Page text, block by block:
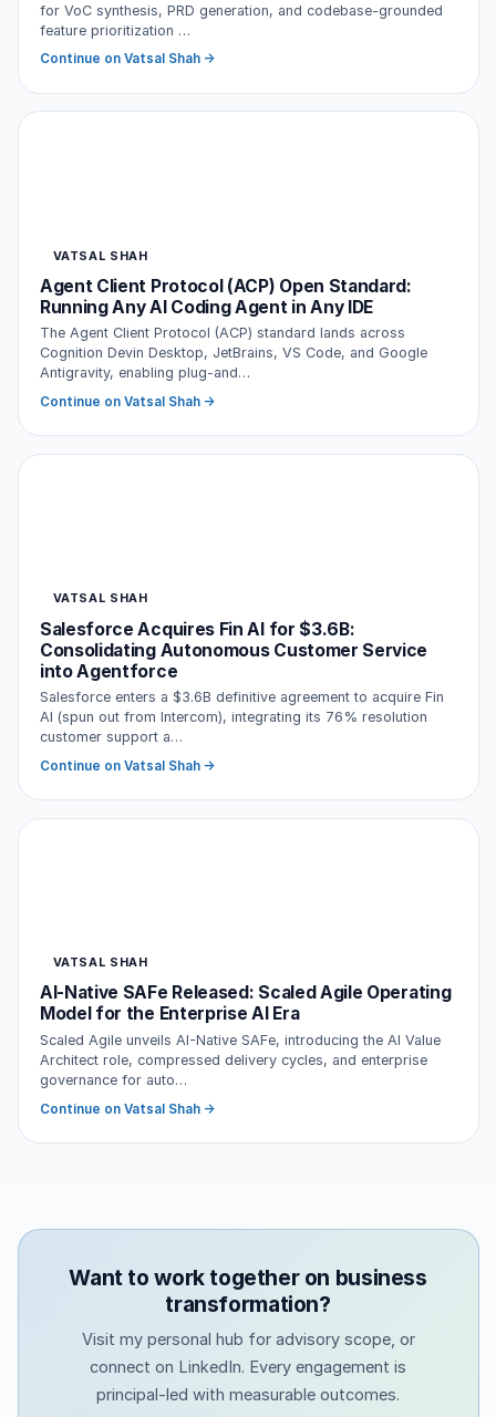
for VoC synthesis, PRD generation, and codebase-grounded
feature prioritization …
Continue on Vatsal Shah →
VATSAL SHAH
Agent Client Protocol (ACP) Open Standard:
Running Any AI Coding Agent in Any IDE
The Agent Client Protocol (ACP) standard lands across
Cognition Devin Desktop, JetBrains, VS Code, and Google
Antigravity, enabling plug-and…
Continue on Vatsal Shah →
VATSAL SHAH
Salesforce Acquires Fin AI for $3.6B:
Consolidating Autonomous Customer Service
into Agentforce
Salesforce enters a $3.6B definitive agreement to acquire Fin
AI (spun out from Intercom), integrating its 76% resolution
customer support a…
Continue on Vatsal Shah →
VATSAL SHAH
AI-Native SAFe Released: Scaled Agile Operating
Model for the Enterprise AI Era
Scaled Agile unveils AI-Native SAFe, introducing the AI Value
Architect role, compressed delivery cycles, and enterprise
governance for auto…
Continue on Vatsal Shah →
Want to work together on business
transformation?
Visit my personal hub for advisory scope, or
connect on LinkedIn. Every engagement is
principal-led with measurable outcomes.